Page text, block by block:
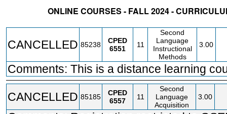
ONLINE COURSES - FALL 2024 -
CANCELLED 85238
CPED
6551
11
Second
Language
Instructional
Methods
3.00
Comments: This is a distance learning
CANCELLED 85185
CPED
6557
11
Second
Language
Acquisition
3.00